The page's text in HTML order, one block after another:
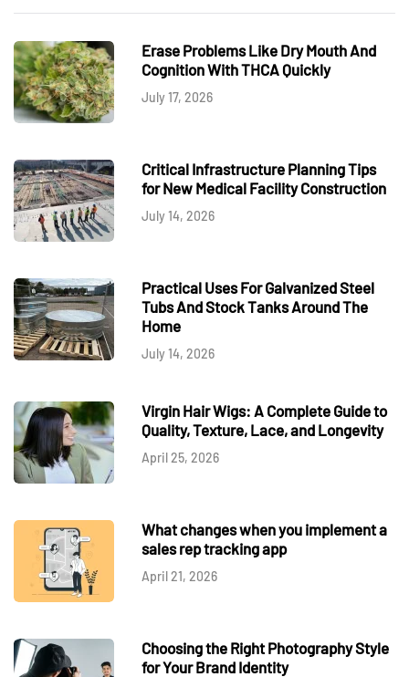
Erase Problems Like Dry Mouth And
Cognition With THCA Quickly
July 17, 2026
Critical Infrastructure Planning Tips
for New Medical Facility Construction
July 14, 2026
Practical Uses For Galvanized Steel
Tubs And Stock Tanks Around The
Home
July 14, 2026
Virgin Hair Wigs: A Complete Guide to
Quality, Texture, Lace, and Longevity
April 25, 2026
What changes when you implement a
sales rep tracking app
April 21, 2026
Choosing the Right Photography Style
for Your Brand Identity